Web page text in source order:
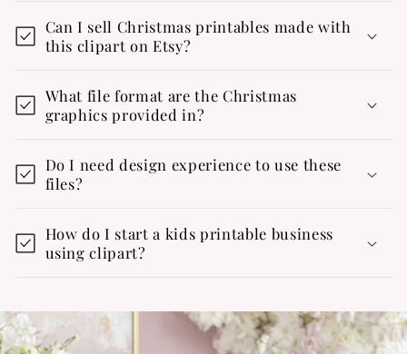
Can I sell Christmas printables made with
this clipart on Etsy?
What file format are the Christmas
graphics provided in?
Do I need design experience to use these
files?
How do I start a kids printable business
using clipart?